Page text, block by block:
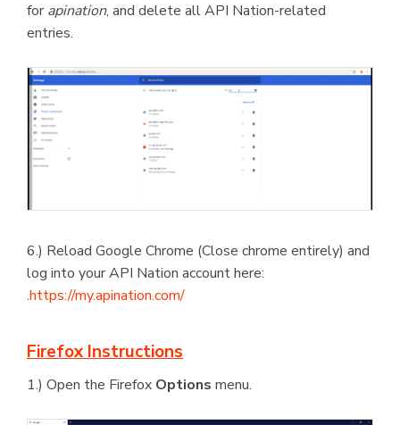
for apination, and delete all API Nation-related
entries.
6.) Reload Google Chrome (Close chrome entirely) and
log into your API Nation account here:
.https://my.apination.com/
Firefox Instructions
1.) Open the Firefox Options menu.